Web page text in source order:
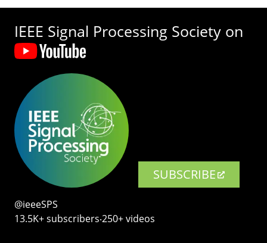
IEEE Signal Processing Society on
SUBSCRIBE
@ieeeSPS
13.5K+ subscribers‧250+ videos